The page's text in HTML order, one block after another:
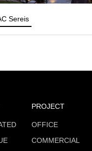
Sereis
PROJECT
OFFICE
COMMERCIAL